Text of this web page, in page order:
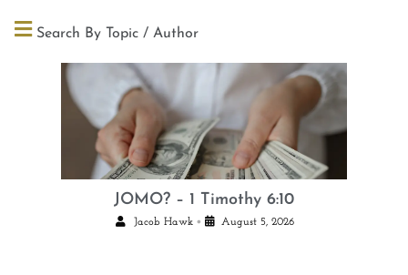
Search By Topic / Author
JOMO? – 1 Timothy 6:10
Jacob Hawk • August 5, 2026